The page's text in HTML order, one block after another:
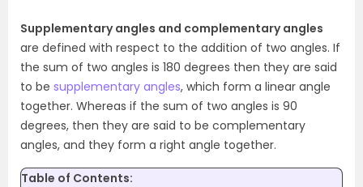
Supplementary angles and complementary angles
are defined with respect to the addition of two angles. If
the sum of two angles is 180 degrees then they are said
to be supplementary angles, which form a linear angle
together. Whereas if the sum of two angles is 90
degrees, then they are said to be complementary
angles, and they form a right angle together.
Table of Contents: